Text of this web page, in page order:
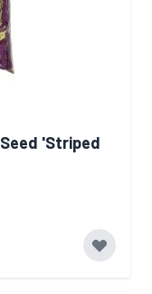
'Striped